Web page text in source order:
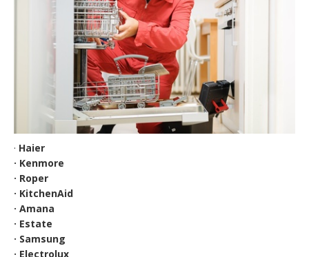
· Haier
· Kenmore
· Roper
· KitchenAid
· Amana
· Estate
· Samsung
· Electrolux